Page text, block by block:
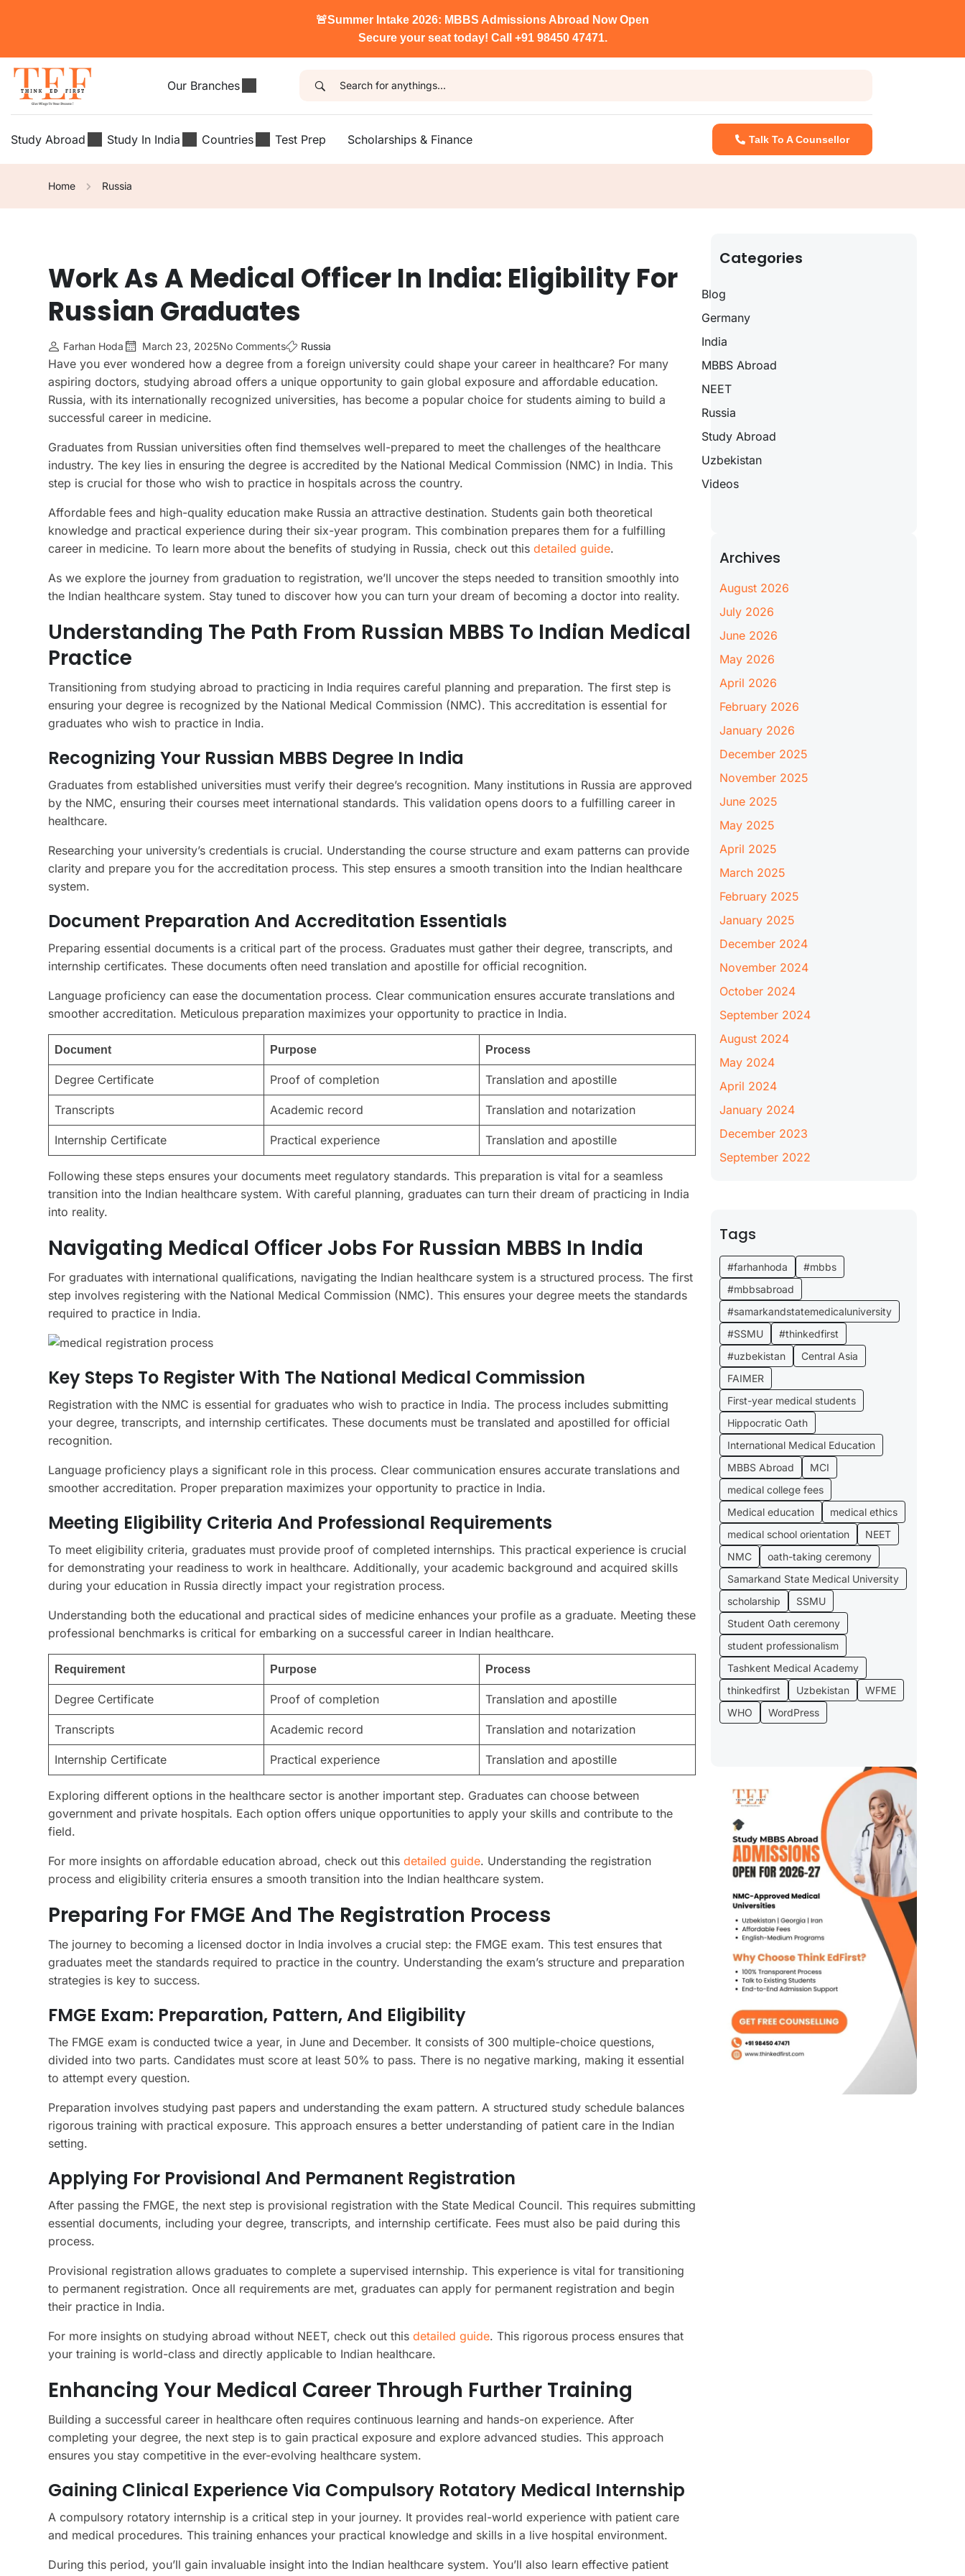
🚨Summer Intake 2026: MBBS Admissions Abroad Now Open
Secure your seat today! Call +91 98450 47471.
Our Branches
Study Abroad Study In India Countries Test Prep Scholarships & Finance Talk To A Counsellor
Home Russia
Work As A Medical Officer In India: Eligibility For
Russian Graduates
Farhan Hoda March 23, 2025No Comments Russia
Have you ever wondered how a degree from a foreign university could shape your career in healthcare? For many
aspiring doctors, studying abroad offers a unique opportunity to gain global exposure and affordable education.
Russia, with its internationally recognized universities, has become a popular choice for students aiming to build a
successful career in medicine.
Graduates from Russian universities often find themselves well-prepared to meet the challenges of the healthcare
industry. The key lies in ensuring the degree is accredited by the National Medical Commission (NMC) in India. This
step is crucial for those who wish to practice in hospitals across the country.
Affordable fees and high-quality education make Russia an attractive destination. Students gain both theoretical
knowledge and practical experience during their six-year program. This combination prepares them for a fulfilling
career in medicine. To learn more about the benefits of studying in Russia, check out this detailed guide.
As we explore the journey from graduation to registration, we’ll uncover the steps needed to transition smoothly into
the Indian healthcare system. Stay tuned to discover how you can turn your dream of becoming a doctor into reality.
Understanding The Path From Russian MBBS To Indian Medical
Practice
Transitioning from studying abroad to practicing in India requires careful planning and preparation. The first step is
ensuring your degree is recognized by the National Medical Commission (NMC). This accreditation is essential for
graduates who wish to practice in India.
Recognizing Your Russian MBBS Degree In India
Graduates from established universities must verify their degree’s recognition. Many institutions in Russia are approved
by the NMC, ensuring their courses meet international standards. This validation opens doors to a fulfilling career in
healthcare.
Researching your university’s credentials is crucial. Understanding the course structure and exam patterns can provide
clarity and prepare you for the accreditation process. This step ensures a smooth transition into the Indian healthcare
system.
Document Preparation And Accreditation Essentials
Preparing essential documents is a critical part of the process. Graduates must gather their degree, transcripts, and
internship certificates. These documents often need translation and apostille for official recognition.
Language proficiency can ease the documentation process. Clear communication ensures accurate translations and
smoother accreditation. Meticulous preparation maximizes your opportunity to practice in India.
Document Purpose Process
Degree Certificate Proof of completion Translation and apostille
Transcripts Academic record Translation and notarization
Internship Certificate Practical experience Translation and apostille
Following these steps ensures your documents meet regulatory standards. This preparation is vital for a seamless
transition into the Indian healthcare system. With careful planning, graduates can turn their dream of practicing in India
into reality.
Navigating Medical Officer Jobs For Russian MBBS In India
For graduates with international qualifications, navigating the Indian healthcare system is a structured process. The first
step involves registering with the National Medical Commission (NMC). This ensures your degree meets the standards
required to practice in India.
Key Steps To Register With The National Medical Commission
Registration with the NMC is essential for graduates who wish to practice in India. The process includes submitting
your degree, transcripts, and internship certificates. These documents must be translated and apostilled for official
recognition.
Language proficiency plays a significant role in this process. Clear communication ensures accurate translations and
smoother accreditation. Proper preparation maximizes your opportunity to practice in India.
Meeting Eligibility Criteria And Professional Requirements
To meet eligibility criteria, graduates must provide proof of completed internships. This practical experience is crucial
for demonstrating your readiness to work in healthcare. Additionally, your academic background and acquired skills
during your education in Russia directly impact your registration process.
Understanding both the educational and practical sides of medicine enhances your profile as a graduate. Meeting these
professional benchmarks is critical for embarking on a successful career in Indian healthcare.
Requirement Purpose Process
Degree Certificate Proof of completion Translation and apostille
Transcripts Academic record Translation and notarization
Internship Certificate Practical experience Translation and apostille
Exploring different options in the healthcare sector is another important step. Graduates can choose between
government and private hospitals. Each option offers unique opportunities to apply your skills and contribute to the
field.
For more insights on affordable education abroad, check out this detailed guide. Understanding the registration
process and eligibility criteria ensures a smooth transition into the Indian healthcare system.
Preparing For FMGE And The Registration Process
The journey to becoming a licensed doctor in India involves a crucial step: the FMGE exam. This test ensures that
graduates meet the standards required to practice in the country. Understanding the exam’s structure and preparation
strategies is key to success.
FMGE Exam: Preparation, Pattern, And Eligibility
The FMGE exam is conducted twice a year, in June and December. It consists of 300 multiple-choice questions,
divided into two parts. Candidates must score at least 50% to pass. There is no negative marking, making it essential
to attempt every question.
Preparation involves studying past papers and understanding the exam pattern. A structured study schedule balances
rigorous training with practical exposure. This approach ensures a better understanding of patient care in the Indian
setting.
Applying For Provisional And Permanent Registration
After passing the FMGE, the next step is provisional registration with the State Medical Council. This requires submitting
essential documents, including your degree, transcripts, and internship certificate. Fees must also be paid during this
process.
Provisional registration allows graduates to complete a supervised internship. This experience is vital for transitioning
to permanent registration. Once all requirements are met, graduates can apply for permanent registration and begin
their practice in India.
For more insights on studying abroad without NEET, check out this detailed guide. This rigorous process ensures that
your training is world-class and directly applicable to Indian healthcare.
Enhancing Your Medical Career Through Further Training
Building a successful career in healthcare often requires continuous learning and hands-on experience. After
completing your degree, the next step is to gain practical exposure and explore advanced studies. This approach
ensures you stay competitive in the ever-evolving healthcare system.
Gaining Clinical Experience Via Compulsory Rotatory Medical Internship
A compulsory rotatory internship is a critical step in your journey. It provides real-world experience with patient care
and medical procedures. This training enhances your practical knowledge and skills in a live hospital environment.
During this period, you’ll gain invaluable insight into the Indian healthcare system. You’ll also learn effective patient
Categories
Blog
Germany
India
MBBS Abroad
NEET
Russia
Study Abroad
Uzbekistan
Videos
Archives
August 2026
July 2026
June 2026
May 2026
April 2026
February 2026
January 2026
December 2025
November 2025
June 2025
May 2025
April 2025
March 2025
February 2025
January 2025
December 2024
November 2024
October 2024
September 2024
August 2024
May 2024
April 2024
January 2024
December 2023
September 2022
Tags
#farhanhoda
#mbbs
#mbbsabroad
#samarkandstatemedicaluniversity
#SSMU
#thinkedfirst
#uzbekistan
Central Asia
FAIMER
First-year medical students
Hippocratic Oath
International Medical Education
MBBS Abroad
MCI
medical college fees
Medical education
medical ethics
medical school orientation
NEET
NMC
oath-taking ceremony
Samarkand State Medical University
scholarship
SSMU
Student Oath ceremony
student professionalism
Tashkent Medical Academy
thinkedfirst
Uzbekistan
WFME
WHO
WordPress